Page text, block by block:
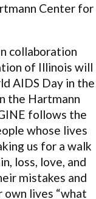
Center for
collaboration
of Illinois will
AIDS Day in the
the Hartmann
follows the
whose lives
us for a walk
loss, love, and
mistakes and
own lives “what